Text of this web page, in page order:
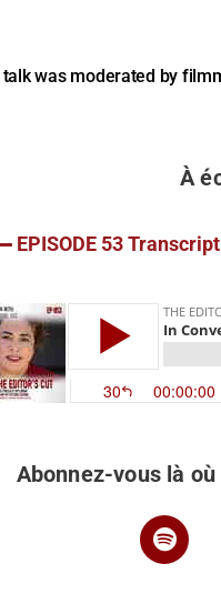
was moderated by
À
EPISODE 53 Transcript
Abonnez-vous là